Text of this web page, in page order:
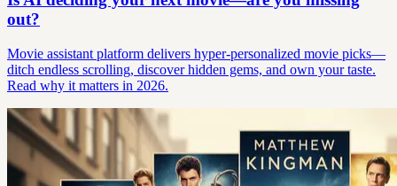
out?
Movie assistant platform delivers hyper-personalized movie picks—
ditch endless scrolling, discover hidden gems, and own your taste.
Read why it matters in 2026.